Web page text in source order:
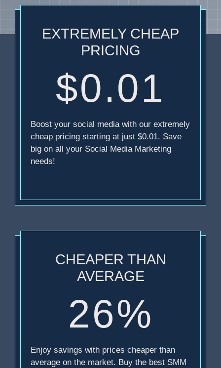
EXTREMELY CHEAP
PRICING
$0.01
Boost your social media with our extremely
cheap pricing starting at just $0.01. Save
big on all your Social Media Marketing
needs!
CHEAPER THAN
AVERAGE
26%
Enjoy savings with prices cheaper than
average on the market. Buy the best SMM